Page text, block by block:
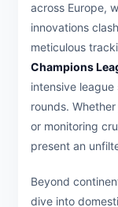
across Europe,
innovations
meticulous
Champions
intensive
rounds.
or monitoring
present an
Beyond
dive into